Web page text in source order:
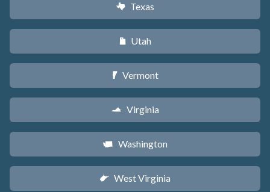
q Texas
r Utah
t Vermont
s Virginia
u Washington
w West Virginia